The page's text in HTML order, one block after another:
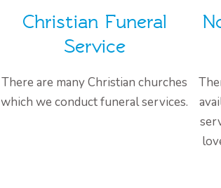
Christian Funeral
Service
There are many Christian churches
which we conduct funeral services.